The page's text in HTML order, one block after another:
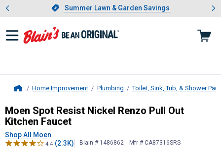
Slide 1 of 4.Summer Lawn & Garden Savings
Summer Lawn & Garden Savings
Showing slide 1 of 4: Summer
Home Improvement Plumbing Toilet, Sink, Tub, & Shower
MoenSpot Resist Nickel Renzo
Moen Spot Resist Nickel Renzo Pull Out
Kitchen Faucet
Shop All Moen
4.4 (2.3K) Blain # 1486862 Mfr # CA87316SRS